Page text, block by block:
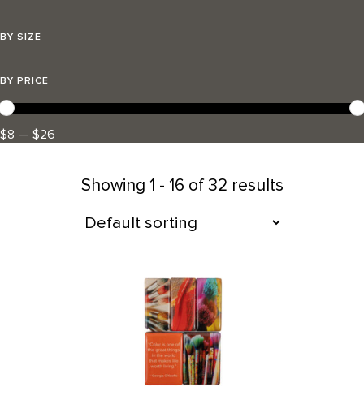
BY SIZE
BY PRICE
$8 — $26
Showing 1 - 16 of 32 results